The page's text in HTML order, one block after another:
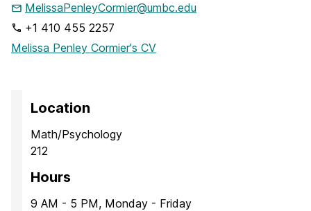
MelissaPenleyCormier@umbc.edu
+1 410 455 2257
Melissa Penley Cormier's CV
Location
Math/Psychology
212
Hours
9 AM - 5 PM, Monday - Friday